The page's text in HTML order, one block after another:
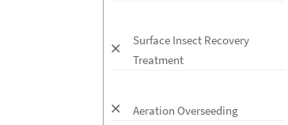
Surface Insect Recovery
Treatment
Aeration Overseeding